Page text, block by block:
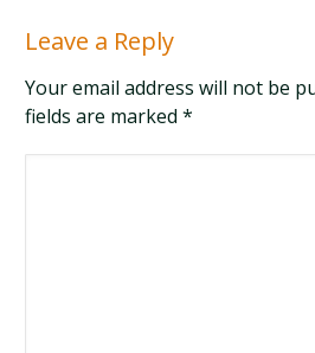
Leave a Reply
Your email address will not be
fields are marked*